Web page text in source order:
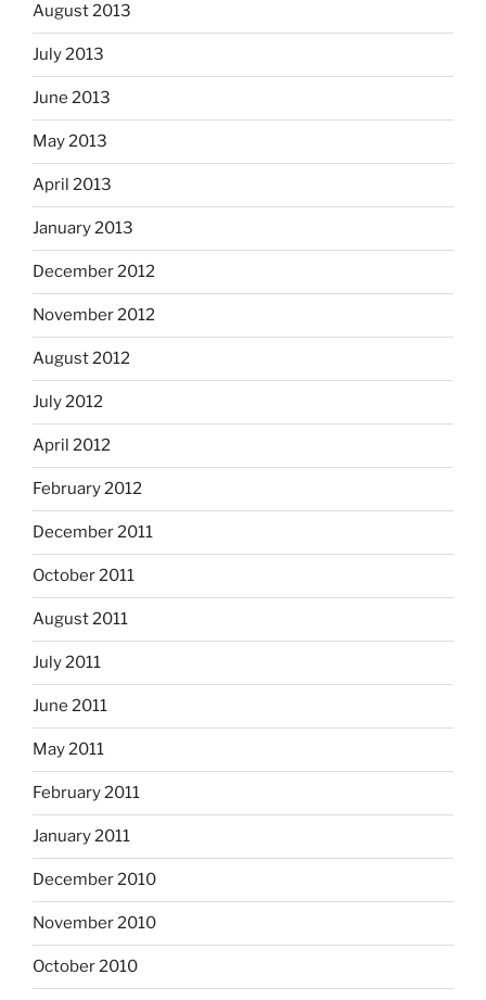
August 2013
July 2013
June 2013
May 2013
April 2013
January 2013
December 2012
November 2012
August 2012
July 2012
April 2012
February 2012
December 2011
October 2011
August 2011
July 2011
June 2011
May 2011
February 2011
January 2011
December 2010
November 2010
October 2010